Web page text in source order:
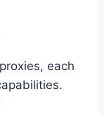
each